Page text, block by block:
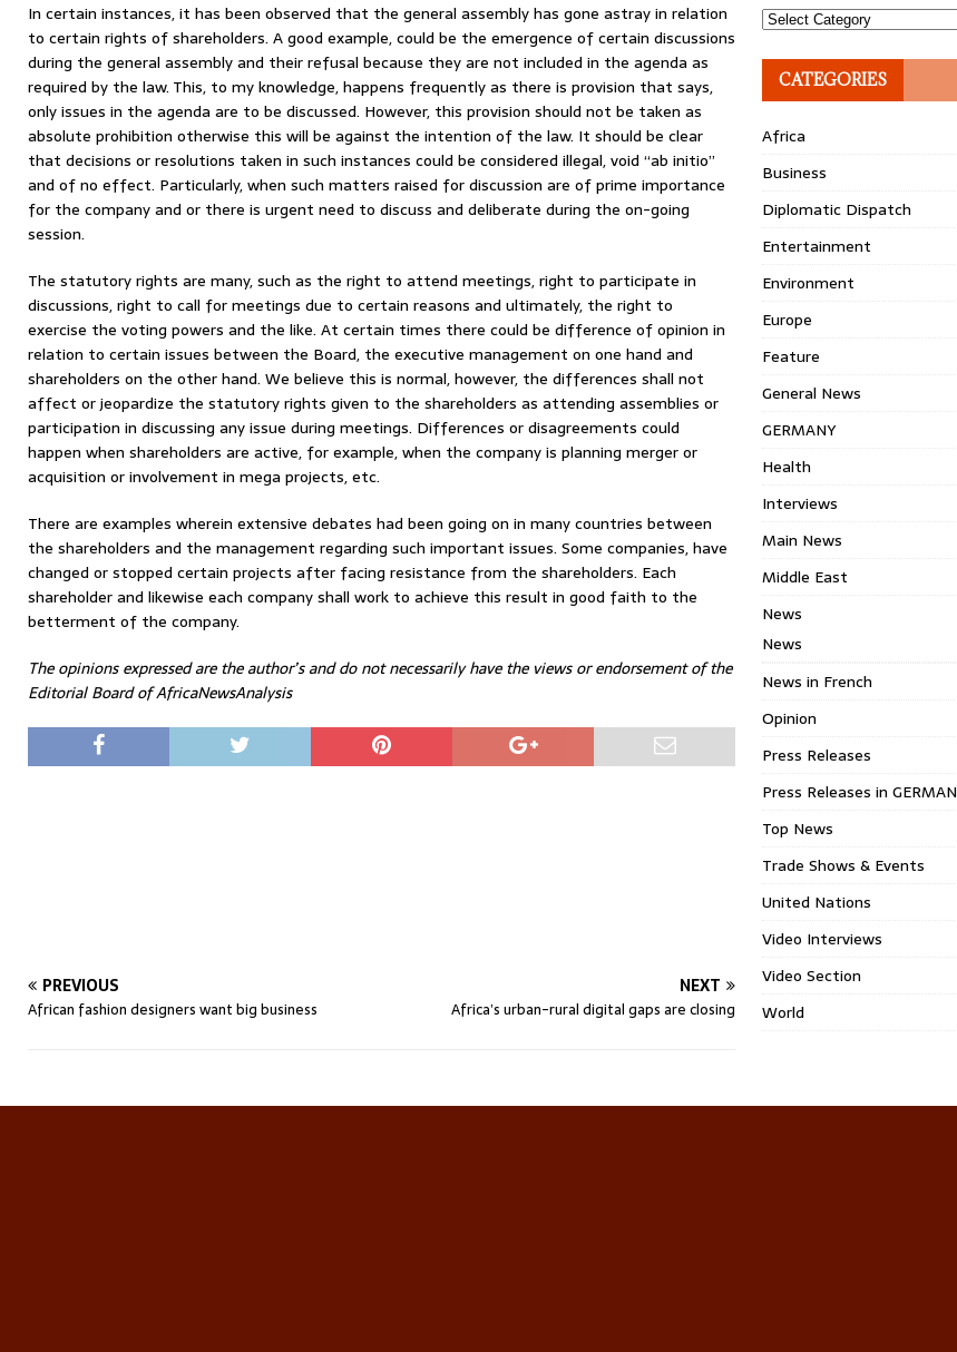
In certain instances, it has been observed that the general assembly has gone astray in relation
to certain rights of shareholders. A good example, could be the emergence of certain discussions
during the general assembly and their refusal because they are not included in the agenda as
required by the law. This, to my knowledge, happens frequently as there is provision that says,
only issues in the agenda are to be discussed. However, this provision should not be taken as
absolute prohibition otherwise this will be against the intention of the law. It should be clear
that decisions or resolutions taken in such instances could be considered illegal, void “ab initio”
and of no effect. Particularly, when such matters raised for discussion are of prime importance
for the company and or there is urgent need to discuss and deliberate during the on-going
session.
The statutory rights are many, such as the right to attend meetings, right to participate in
discussions, right to call for meetings due to certain reasons and ultimately, the right to
exercise the voting powers and the like. At certain times there could be difference of opinion in
relation to certain issues between the Board, the executive management on one hand and
shareholders on the other hand. We believe this is normal, however, the differences shall not
affect or jeopardize the statutory rights given to the shareholders as attending assemblies or
participation in discussing any issue during meetings. Differences or disagreements could
happen when shareholders are active, for example, when the company is planning merger or
acquisition or involvement in mega projects, etc.
There are examples wherein extensive debates had been going on in many countries between
the shareholders and the management regarding such important issues. Some companies, have
changed or stopped certain projects after facing resistance from the shareholders. Each
shareholder and likewise each company shall work to achieve this result in good faith to the
betterment of the company.
The opinions expressed are the author’s and do not necessarily have the views or endorsement of the
Editorial Board of AfricaNewsAnalysis
PREVIOUS
African fashion designers want big business
NEXT
Africa’s urban-rural digital gaps are closing
Topics
CATEGORIES
Africa
Business
Diplomatic Dispatch
Entertainment
Environment
Europe
Feature
General News
GERMANY
Health
Interviews
Main News
Middle East
News
News
News in French
Opinion
Press Releases
Press Releases in GERMAN
Top News
Trade Shows & Events
United Nations
Video Interviews
Video Section
World